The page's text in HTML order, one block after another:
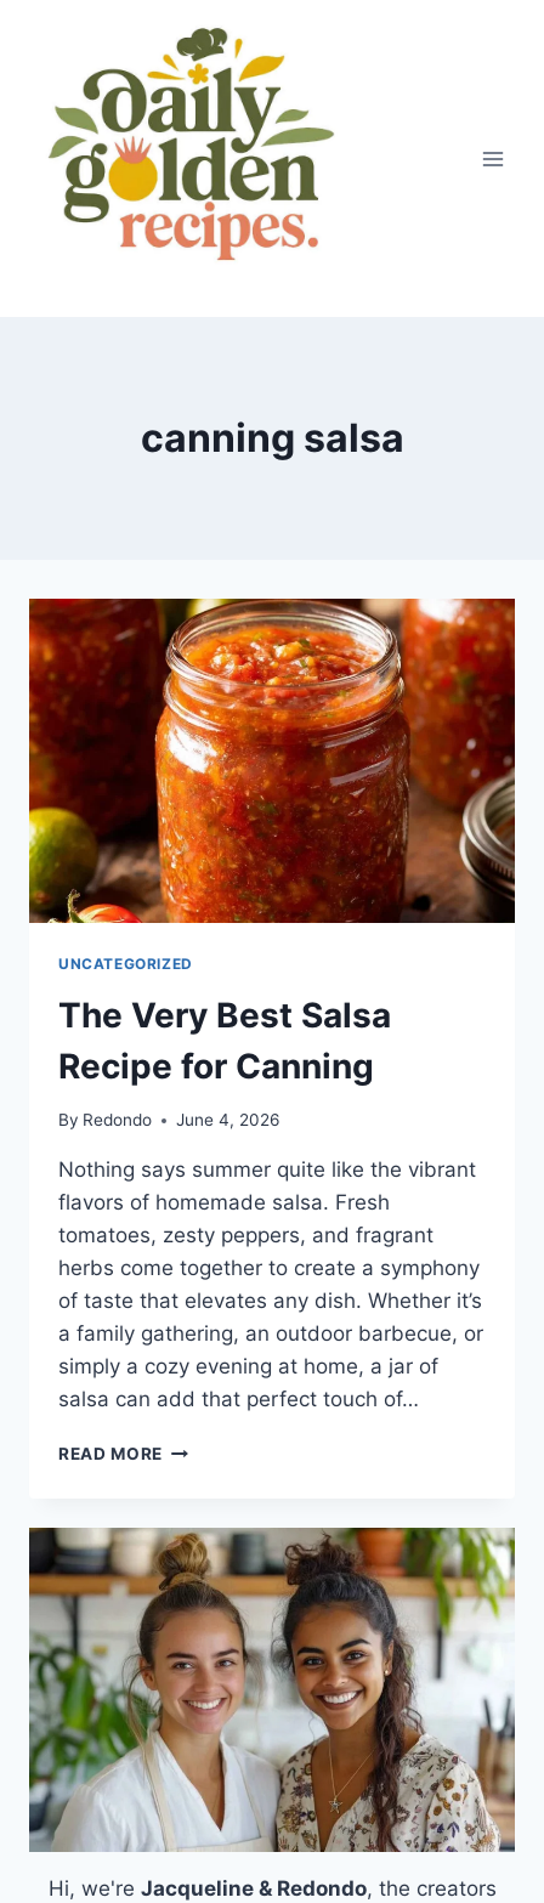
canning salsa
UNCATEGORIZED
The Very Best Salsa
Recipe for Canning
By Redondo June 4, 2026
Nothing says summer quite like the vibrant
flavors of homemade salsa. Fresh
tomatoes, zesty peppers, and fragrant
herbs come together to create a symphony
of taste that elevates any dish. Whether it’s
a family gathering, an outdoor barbecue, or
simply a cozy evening at home, a jar of
salsa can add that perfect touch of…
READ MORE THE
SALSA
RECIPE
FOR
CANNING
Hi, we're Jacqueline & Redondo, the creators